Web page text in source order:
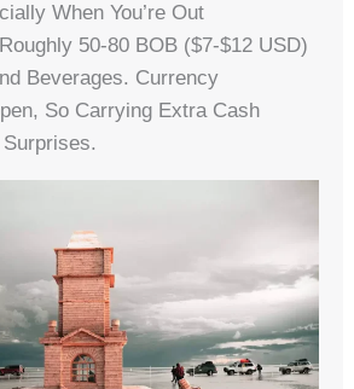
When You’re Out
50-80 BOB ($7-$12 USD)
Beverages. Currency
So Carrying Extra Cash